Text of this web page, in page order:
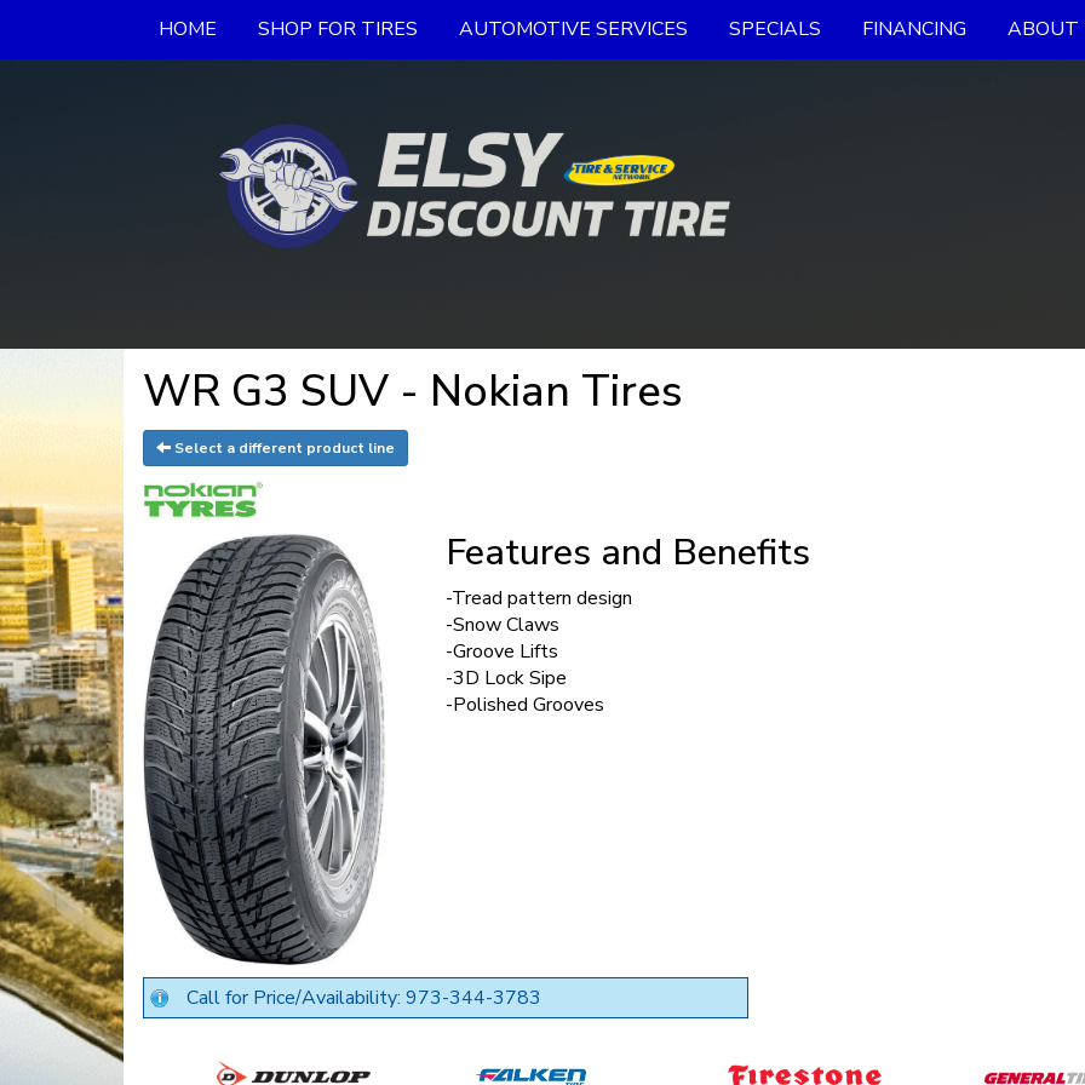
HOME SHOP FOR TIRES AUTOMOTIVE SERVICES SPECIALS FINANCING ABOUT
WR G3 SUV - Nokian Tires
Select a different product line
Features and Benefits
-Tread pattern design
-Snow Claws
-Groove Lifts
-3D Lock Sipe
-Polished Grooves
Call for Price/Availability: 973-344-3783